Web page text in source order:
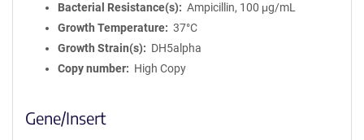
Bacterial Resistance(s)
Ampicillin, 100 μg/mL
Growth Temperature
37°C
Growth Strain(s)
DH5alpha
Copy number
High Copy
Gene/Insert